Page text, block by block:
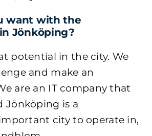
want with the
Jönköping?
potential in the city. We
and make an
are an IT company that
Jönköping is a
city to operate in,